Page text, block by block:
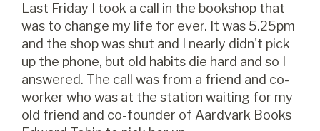
Last Friday I took a call in the bookshop that
was to change my life for ever. It was 5.25pm
and the shop was shut and I nearly didn't pick
up the phone, but old habits die hard and so I
answered. The call was from a friend and co-
worker who was at the station waiting for my
old friend and co-founder of Aardvark Books